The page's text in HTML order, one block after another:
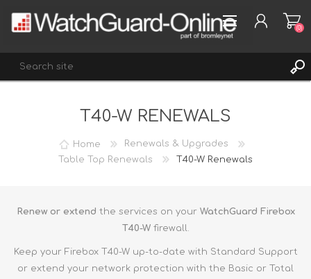
WISHLIST
(0)
(0)
T40-W RENEWALS
Home
Renewals & Upgrades
Table Top Renewals
T40-W Renewals
Renew or extend the services on yourWatchGuard Firebox
T40-W firewall.
Keep your Firebox T40-W up-to-date with Standard Support
or extend your network protection with the Basic or Total